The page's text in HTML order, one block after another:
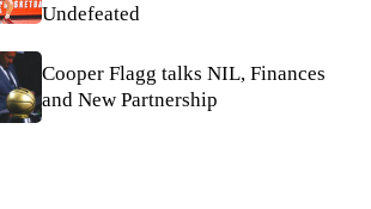
Undefeated
Cooper Flagg talks NIL, Finances
and New Partnership